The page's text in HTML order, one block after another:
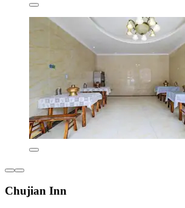
Chujian Inn